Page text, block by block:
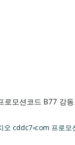
로모션코드 B77 강
오 cddc7༚cഠm 프로